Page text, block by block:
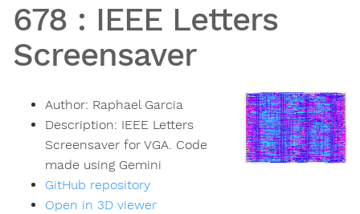
678 : IEEE Letters
Screensaver
Author: Raphael Garcia
Description: IEEE Letters
Screensaver for VGA. Code
made using Gemini
GitHub repository
Open in 3D viewer